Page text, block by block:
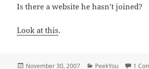
Is there a website he hasn’t joined?
Look at this.
Posted
November 30, 2007 Categories
PeekYou 1